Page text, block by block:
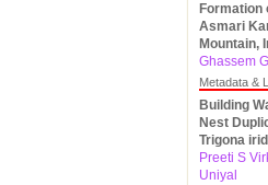
Formation
Asmari
Mountain,
Ghassem
Metadata &
Building
Nest
Trigona
Preeti S
Uniyal